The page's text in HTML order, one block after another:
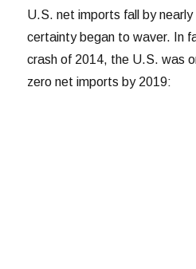
U.S. net imports fall by
certainty began to waver. In
crash of 2014, the U.S. was
zero net imports by 2019: